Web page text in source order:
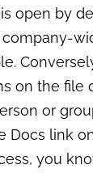
open by
on the file
or
Docs link
you